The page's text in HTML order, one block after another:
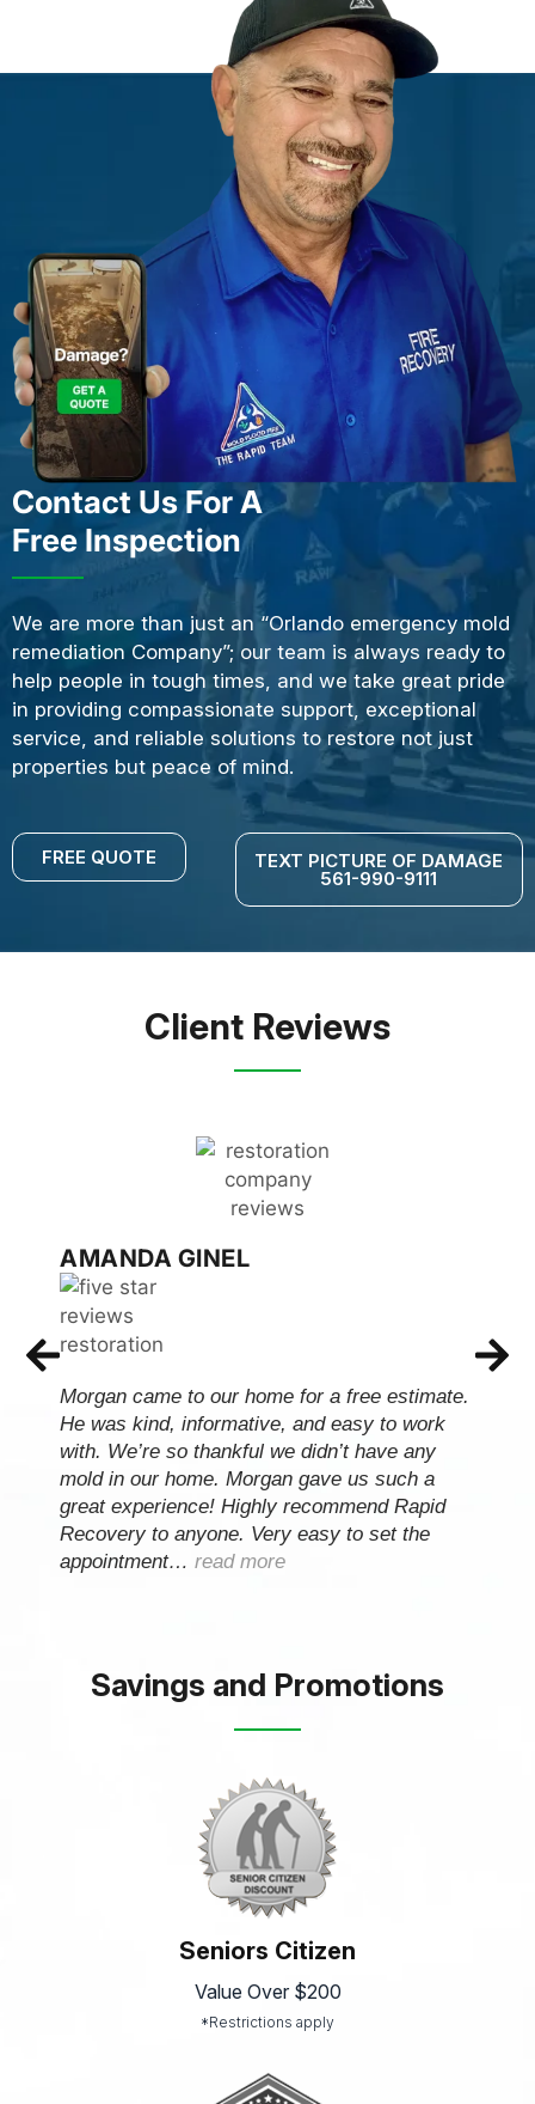
Contact Us For A
Free Inspection
We are more than just an “Orlando emergency mold
remediation Company”; our team is always ready to
help people in tough times, and we take great pride
in providing compassionate support, exceptional
service, and reliable solutions to restore not just
properties but peace of mind.
FREE QUOTE TEXT PICTURE OF DAMAGE
561-990-9111
Client Reviews
AMANDA GINEL
Morgan came to our home for a free estimate.
He was kind, informative, and easy to work
with. We’re so thankful we didn’t have any
mold in our home. Morgan gave us such a
great experience! Highly recommend Rapid
Recovery to anyone. Very easy to set the
appointment… read more
Savings and Promotions
Seniors Citizen
Value Over $200
*Restrictions apply